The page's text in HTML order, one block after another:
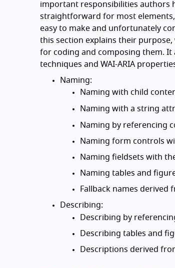
important responsibilities authors
straightforward for most
easy to make and unfortunately
this section explains their
for coding and composing them.
techniques and WAI-ARIA
Naming:
Naming with child
Naming with a string
Naming by referencing
Naming form controls
Naming fieldsets with
Naming tables and
Fallback names derived
Describing:
Describing by
Describing tables and
Descriptions derived